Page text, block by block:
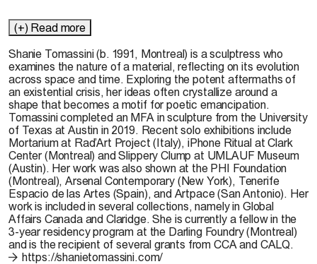
(+) Read more
Shanie Tomassini (b. 1991, Montreal) is a sculptress who
examines the nature of a material, reflecting on its evolution
across space and time. Exploring the potent aftermaths of
an existential crisis, her ideas often crystallize around a
shape that becomes a motif for poetic emancipation.
Tomassini completed an MFA in sculpture from the University
of Texas at Austin in 2019. Recent solo exhibitions include
Mortarium at Rad’Art Project (Italy), iPhone Ritual at Clark
Center (Montreal) and Slippery Clump at UMLAUF Museum
(Austin). Her work was also shown at the PHI Foundation
(Montreal), Arsenal Contemporary (New York), Tenerife
Espacio de las Artes (Spain), and Artpace(San Antonio). Her
work is included in several collections, namely in Global
Affairs Canada and Claridge. She is currently a fellow in the
3-year residency program at the Darling Foundry (Montreal)
and is the recipient of several grants from CCA and CALQ.
https://shanietomassini.com/